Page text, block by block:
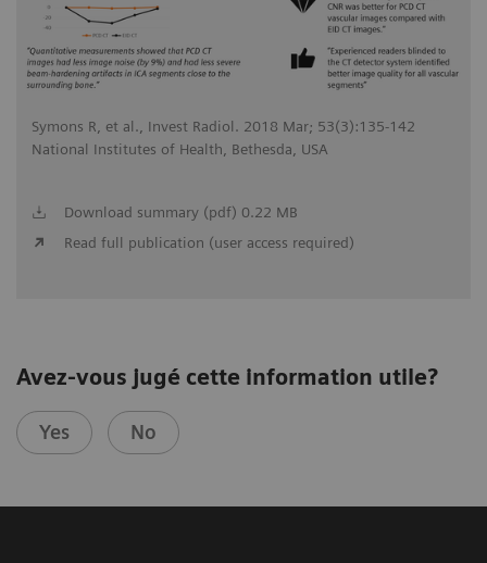
Symons R, et al., Invest Radiol. 2018 Mar; 53(3):135-142
National Institutes of Health, Bethesda, USA
Download summary (pdf) 0.22 MB
Read full publication (user access required)
Avez-vous jugé cette information utile?
Yes No